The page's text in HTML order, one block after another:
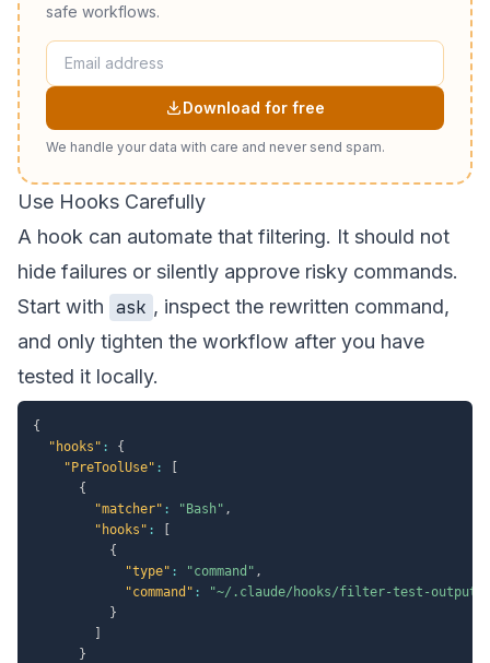
safe workflows.
Download for free
We handle your data with care and never send spam.
Use Hooks Carefully
A hook can automate that filtering. It should not
hide failures or silently approve risky commands.
Start with ask , inspect the rewritten command,
and only tighten the workflow after you have
tested it locally.
{
"hooks" :
{
"PreToolUse" :
{
"matcher" : "Bash" ,
"hooks" :
{
"type" : "command" ,
"command" :
"~/.claude/hooks/filter-test-
}
}